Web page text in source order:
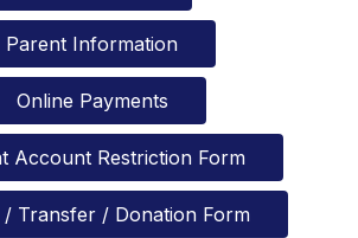
Parent Information
Online Payments
Account Restriction Form
/ Transfer / Donation Form